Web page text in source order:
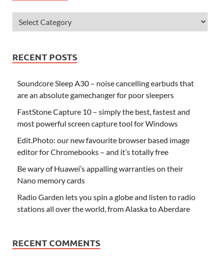
RECENT POSTS
Soundcore Sleep A30 – noise cancelling earbuds that
are an absolute gamechanger for poor sleepers
FastStone Capture 10 – simply the best, fastest and
most powerful screen capture tool for Windows
Edit.Photo: our new favourite browser based image
editor for Chromebooks – and it’s totally free
Be wary of Huawei’s appalling warranties on their
Nano memory cards
Radio Garden lets you spin a globe and listen to radio
stations all over the world, from Alaska to Aberdare
RECENT COMMENTS